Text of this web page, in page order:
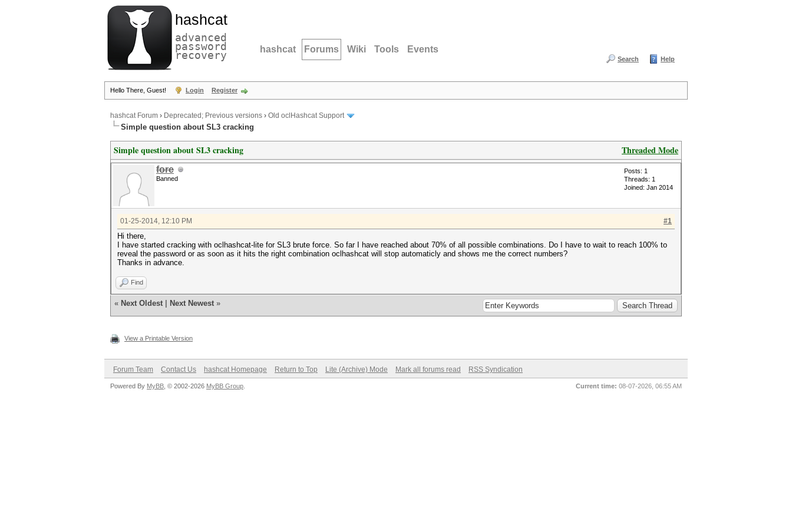
hashcat
advanced
password
recovery hashcat Forums Wiki Tools Events
Search Help
Hello There, Guest! Login Register
hashcat Forum › Deprecated; Previous versions › Old oclHashcat Support
Simple question about SL3 cracking
Threaded Mode
Simple question about SL3 cracking
fore
Banned
Posts: 1
Threads: 1
Joined: Jan 2014
#1
01-25-2014, 12:10 PM
Hi there,
I have started cracking with oclhashcat-lite for SL3 brute force. So far I have reached about 70% of all possible combinations. Do I have to wait to reach 100% to
reveal the password or as soon as it hits the right combination oclhashcat will stop automaticly and shows me the correct numbers?
Thanks in advance.
Find
« Next Oldest Next Newest »
View a Printable Version
Forum Team Contact Us hashcat Homepage Return to Top Lite (Archive) Mode Mark all forums read RSS Syndication
Current time: 08-07-2026, 06:55 AM
Powered By MyBB , © 2002-2026 MyBB Group